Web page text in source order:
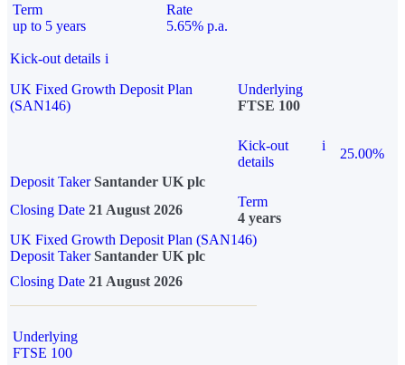
Term
up to 5 years
Rate
5.65% p.a.
Kick-out details i
UK Fixed Growth Deposit Plan
(SAN146)
Underlying
FTSE 100
Kick-out
details
i
25.00%
Deposit Taker Santander UK plc
Closing Date 21 August 2026
Term
4 years
UK Fixed Growth Deposit Plan (SAN146)
Deposit TakerSantander UK plc
Closing Date 21 August 2026
Underlying
FTSE 100